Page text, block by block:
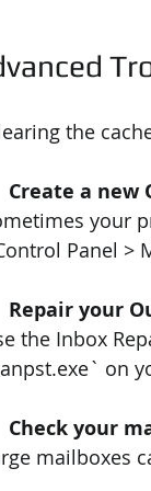
the
Create a
Panel >
Repair your
on
Check your
mailboxes